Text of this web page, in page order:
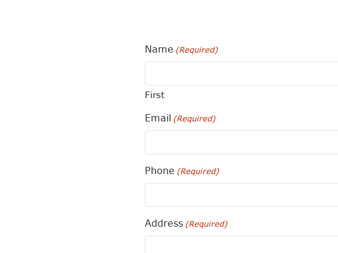
Name (Required)
First
Email (Required)
Phone (Required)
Address (Required)